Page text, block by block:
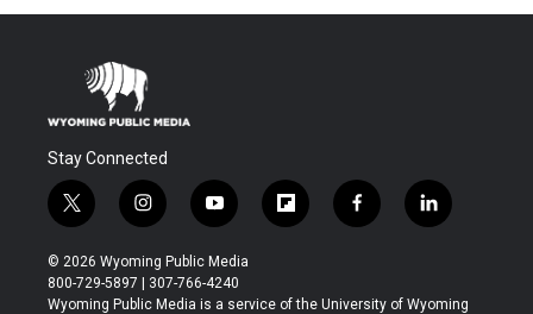
Stay Connected
t
w
i
t
t
i
n
s
t
a
y
o
u
t
u
f
l
b
f
a
b
l
i
e
© 2026 Wyoming Public Media
800-729-5897 | 307-766-4240
Wyoming Public Media is a service of the University of Wyoming